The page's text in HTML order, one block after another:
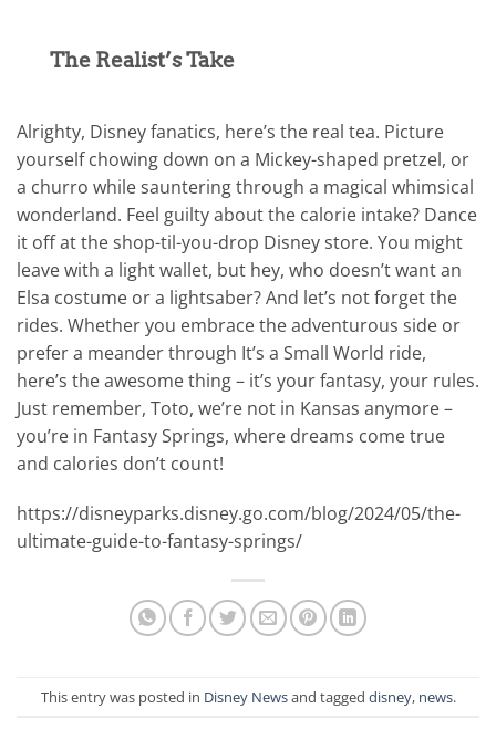
The Realist’s Take
Alrighty, Disney fanatics, here’s the real tea. Picture
yourself chowing down on a Mickey-shaped pretzel, or
a churro while sauntering through a magical whimsical
wonderland. Feel guilty about the calorie intake? Dance
it off at the shop-til-you-drop Disney store. You might
leave with a light wallet, but hey, who doesn’t want an
Elsa costume or a lightsaber? And let’s not forget the
rides. Whether you embrace the adventurous side or
prefer a meander through It’s a Small World ride,
here’s the awesome thing – it’s your fantasy, your rules.
Just remember, Toto, we’re not in Kansas anymore –
you’re in Fantasy Springs, where dreams come true
and calories don’t count!
https://disneyparks.disney.go.com/blog/2024/05/the-
ultimate-guide-to-fantasy-springs/
This entry was posted in Disney Newsand tagged disney, news.